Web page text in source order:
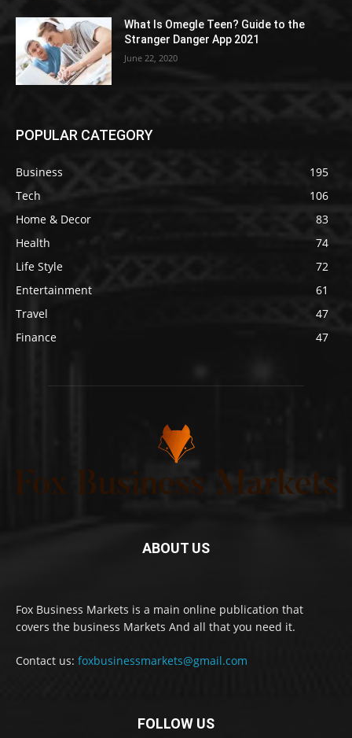
What Is Omegle Teen? Guide to the
Stranger Danger App 2021
June 22, 2020
POPULAR CATEGORY
Business
195
Tech
106
Home & Decor
83
Health
74
Life Style
72
Entertainment
61
Travel
47
Finance
47
ABOUT US
Fox Business Markets is a main online publication that
covers the business Markets And all that you need it.
Contact us: foxbusinessmarkets@gmail.com
FOLLOW US